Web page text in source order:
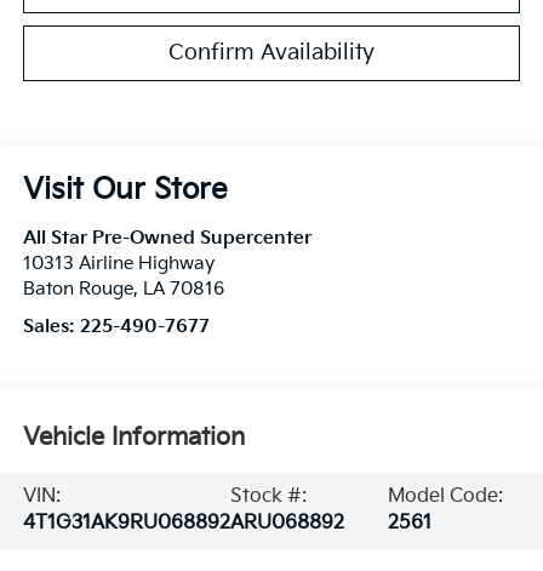
Confirm Availability
Visit Our Store
All Star Pre-Owned Supercenter
10313 Airline Highway
Baton Rouge, LA 70816
Sales: 225-490-7677
Vehicle Information
VIN:
4T1G31AK9RU068892
Stock #:
ARU068892
Model Code:
2561